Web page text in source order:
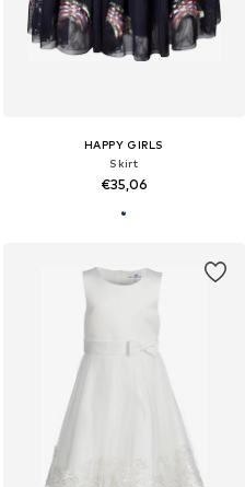
HAPPY GIRLS
Skirt
€35,06